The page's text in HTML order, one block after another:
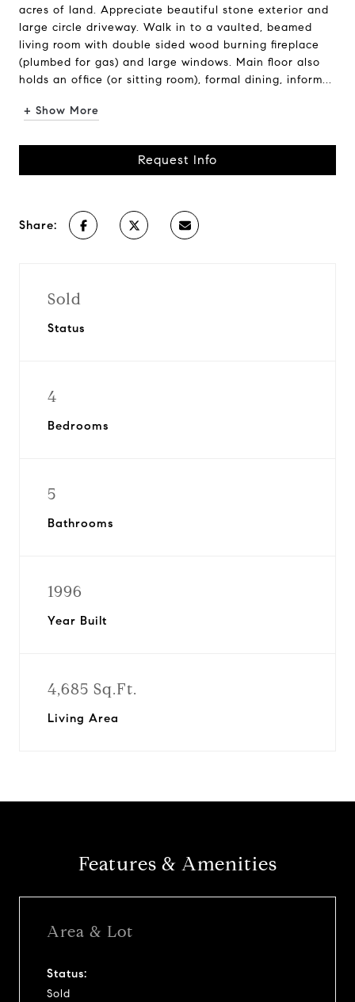
acres of land. Appreciate beautiful stone exterior and
large circle driveway. Walk in to a vaulted, beamed
living room with double sided wood burning fireplace
(plumbed for gas) and large windows. Main floor also
holds an office (or sitting room), formal dining, inform...
+ Show More
Request Info
Share:
Sold
Status
4
Bedrooms
5
Bathrooms
1996
Year Built
4,685 Sq.Ft.
Living Area
Features & Amenities
Area & Lot
Status:
Sold